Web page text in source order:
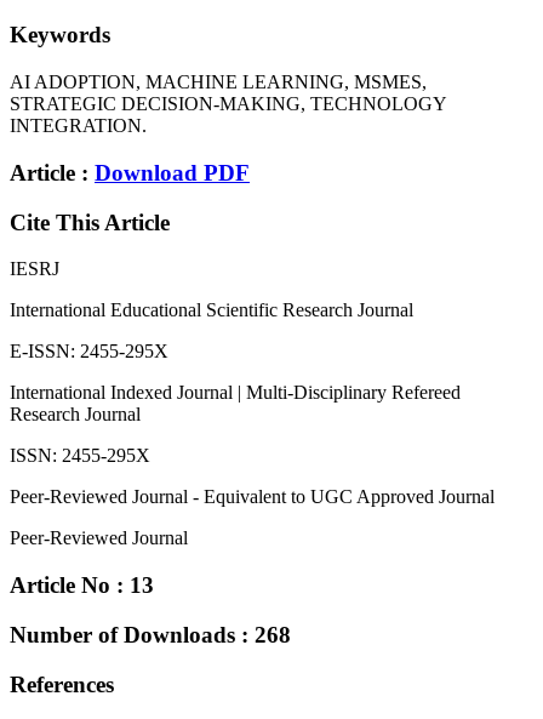
Keywords
AI ADOPTION, MACHINE LEARNING, MSMES,
STRATEGIC DECISION-MAKING, TECHNOLOGY
INTEGRATION.
Article : Download PDF
Cite This Article
IESRJ
International Educational Scientific Research Journal
E-ISSN: 2455-295X
International Indexed Journal | Multi-Disciplinary Refereed
Research Journal
ISSN: 2455-295X
Peer-Reviewed Journal - Equivalent to UGC Approved Journal
Peer-Reviewed Journal
Article No : 13
Number of Downloads : 268
References